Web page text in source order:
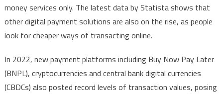
money services only. The latest data by Statista shows that
other digital payment solutions are also on the rise, as people
look for cheaper ways of transacting online.
In 2022, new payment platforms including Buy Now Pay Later
(BNPL), cryptocurrencies and central bank digital currencies
(CBDCs) also posted record levels of transaction values, posing